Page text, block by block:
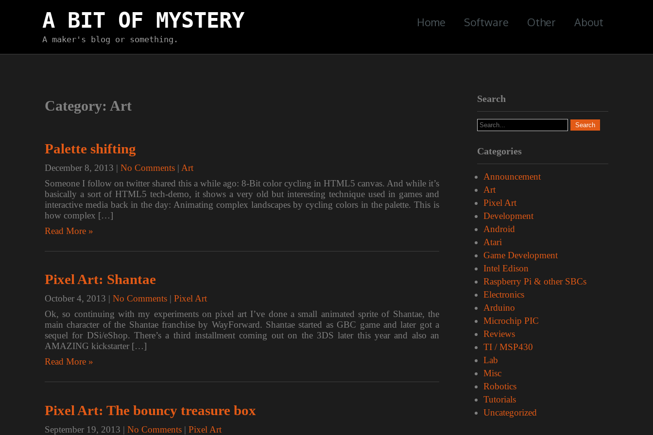
A BIT OF MYSTERY
A maker's blog or something.
Home Software Other About
Category: Art
Palette shifting
December 8, 2013 | No Comments | Art
Someone I follow on twitter shared this a while ago: 8-Bit color cycling in HTML5 canvas. And while it’s
basically a sort of HTML5 tech-demo, it shows a very old but interesting technique used in games and
interactive media back in the day: Animating complex landscapes by cycling colors in the palette. This is
how complex […]
Read More »
Pixel Art: Shantae
October 4, 2013 | No Comments | Pixel Art
Ok, so continuing with my experiments on pixel art I’ve done a small animated sprite of Shantae, the
main character of the Shantae franchise by WayForward. Shantae started as GBC game and later got a
sequel for DSi/eShop. There’s a third installment coming out on the 3DS later this year and also an
AMAZING kickstarter […]
Read More »
Pixel Art: The bouncy treasure box
September 19, 2013 | No Comments | Pixel Art
Search
Categories
Announcement
Art
Pixel Art
Development
Android
Atari
Game Development
Intel Edison
Raspberry Pi & other SBCs
Electronics
Arduino
Microchip PIC
Reviews
TI / MSP430
Lab
Misc
Robotics
Tutorials
Uncategorized